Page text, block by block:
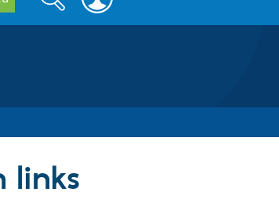
form
links